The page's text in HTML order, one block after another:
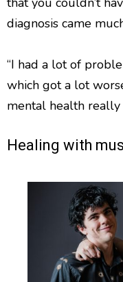
diagnosis came
“I had a lot of
which got a lot
mental health really
Healing with